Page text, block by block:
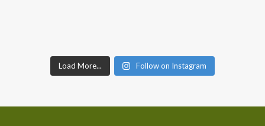
Load More... Follow on Instagram